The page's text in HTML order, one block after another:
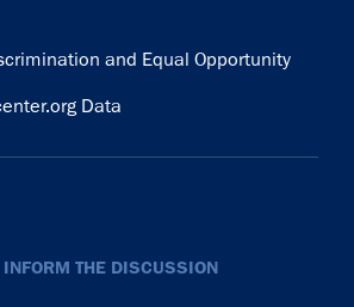
and Equal Opportunity
Data
INFORM THE DISCUSSION